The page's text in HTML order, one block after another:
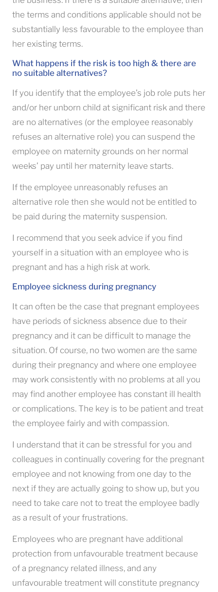
the terms and conditions applicable should not be
substantially less favourable to the employee than
her existing terms.
What happens if the risk is too high & there are
no suitable alternatives?
If you identify that the employee’s job role puts her
and/or her unborn child at significant risk and there
are no alternatives (or the employee reasonably
refuses an alternative role) you can suspend the
employee on maternity grounds on her normal
weeks’ pay until her maternity leave starts.
If the employee unreasonably refuses an
alternative role then she would not be entitled to
be paid during the maternity suspension.
I recommend that you seek advice if you find
yourself in a situation with an employee who is
pregnant and has a high risk at work.
Employee sickness during pregnancy
It can often be the case that pregnant employees
have periods of sickness absence due to their
pregnancy and it can be difficult to manage the
situation. Of course, no two women are the same
during their pregnancy and where one employee
may work consistently with no problems at all you
may find another employee has constant ill health
or complications. The key is to be patient and treat
the employee fairly and with compassion.
I understand that it can be stressful for you and
colleagues in continually covering for the pregnant
employee and not knowing from one day to the
next if they are actually going to show up, but you
need to take care not to treat the employee badly
as a result of your frustrations.
Employees who are pregnant have additional
protection from unfavourable treatment because
of a pregnancy related illness, and any
unfavourable treatment will constitute pregnancy